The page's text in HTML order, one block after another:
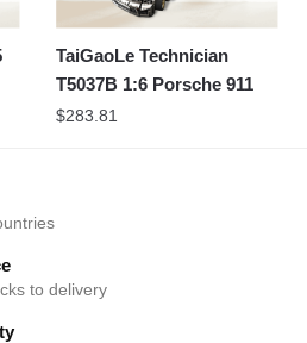
TaiGaoLe Technician
T5037B 1:6 Porsche 911
$283.81
to delivery